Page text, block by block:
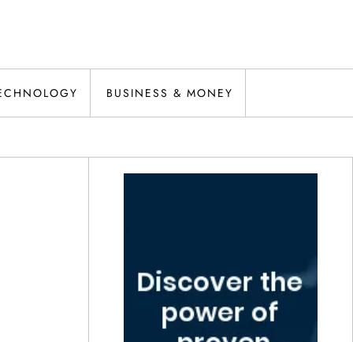
BUSINESS & MONEY